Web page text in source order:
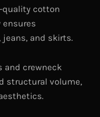
quality cotton
ensures
and skirts.
and crewneck
structural volume,